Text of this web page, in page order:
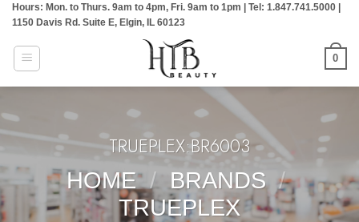
Skip
content
Hours: Mon. to Thurs. 9am to 4pm, Fri. 9am to 1pm | Tel: 1.847.741.5000 |
1150 Davis Rd. Suite E, Elgin, IL 60123
0
TRUEPLEX:BR6003
HOME
/ BRANDS /
TRUEPLEX